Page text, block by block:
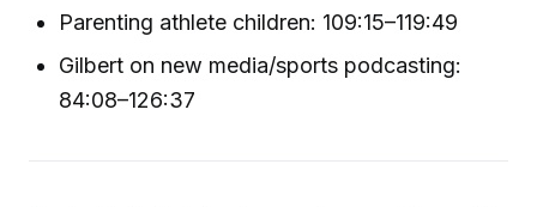
Parenting athlete children: 109:15–119:49
Gilbert on new media/sports podcasting:
84:08–126:37